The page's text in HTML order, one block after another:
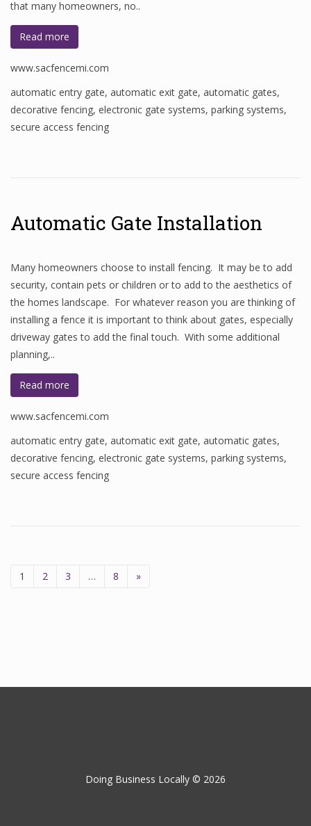
that many homeowners, no..
Read more
www.sacfencemi.com
automatic entry gate, automatic exit gate, automatic gates,
decorative fencing, electronic gate systems, parking systems,
secure access fencing
Automatic Gate Installation
Many homeowners choose to install fencing. It may be to add
security, contain pets or children or to add to the aesthetics of
the homes landscape. For whatever reason you are thinking of
installing a fence it is important to think about gates, especially
driveway gates to add the final touch. With some additional
planning,..
Read more
www.sacfencemi.com
automatic entry gate, automatic exit gate, automatic gates,
decorative fencing, electronic gate systems, parking systems,
secure access fencing
1 2 3 … 8 »
Doing Business Locally © 2026